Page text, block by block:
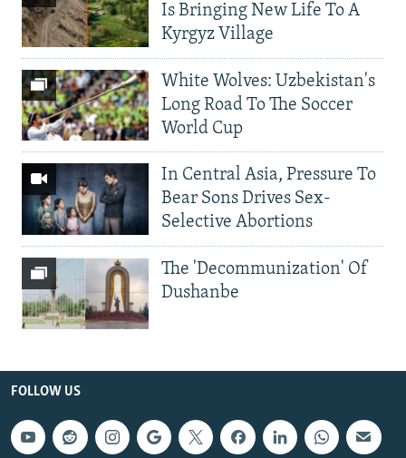
Is Bringing New Life To A
Kyrgyz Village
White Wolves: Uzbekistan's
Long Road To The Soccer
World Cup
In Central Asia, Pressure To
Bear Sons Drives Sex-
Selective Abortions
The 'Decommunization' Of
Dushanbe
FOLLOW US